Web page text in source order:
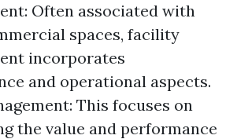
Often associated with
spaces, facility
incorporates
and operational aspects.
This focuses on
the value and performance